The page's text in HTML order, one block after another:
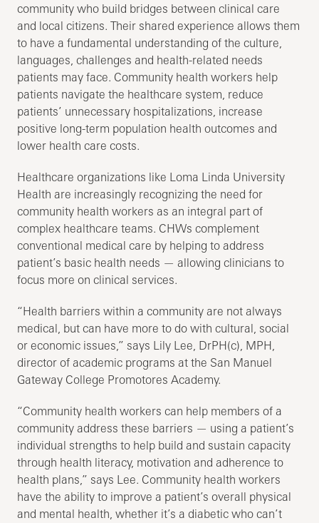
community who build bridges between clinical care
and local citizens. Their shared experience allows them
to have a fundamental understanding of the culture,
languages, challenges and health-related needs
patients may face. Community health workers help
patients navigate the healthcare system, reduce
patients’ unnecessary hospitalizations, increase
positive long-term population health outcomes and
lower health care costs.
Healthcare organizations like Loma Linda University
Health are increasingly recognizing the need for
community health workers as an integral part of
complex healthcare teams. CHWs complement
conventional medical care by helping to address
patient’s basic health needs — allowing clinicians to
focus more on clinical services.
“Health barriers within a community are not always
medical, but can have more to do with cultural, social
or economic issues,” says Lily Lee, DrPH(c), MPH,
director of academic programs at the San Manuel
Gateway College Promotores Academy.
“Community health workers can help members of a
community address these barriers — using a patient’s
individual strengths to help build and sustain capacity
through health literacy, motivation and adherence to
health plans,” says Lee. Community health workers
have the ability to improve a patient’s overall physical
and mental health, whether it’s a diabetic who can’t